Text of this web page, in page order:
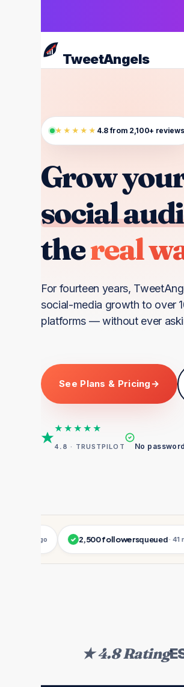
TweetAngels
★★★★★ 4.8 from 2,100+ reviews
Grow
social
thereal
For fourteen years,
social-media growth to over
platforms — without ever
See Plans & Pricing→
★★★★★
4.8 · TRUSTPILOT No
2,500 followersqueued· 41 mins
★ 4.8 Rating